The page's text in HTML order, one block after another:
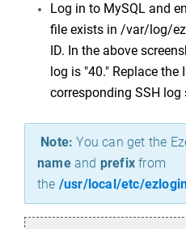
Log in to MySQL and
file exists in /var/log/
ID. In the above
log is "40." Replace
corresponding SSH log
Note: You can get the
nameand prefix from
the /usr/local/etc/